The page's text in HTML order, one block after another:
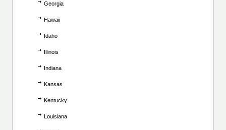
Georgia
Hawaii
Idaho
Illinois
Indiana
Kansas
Kentucky
Louisiana